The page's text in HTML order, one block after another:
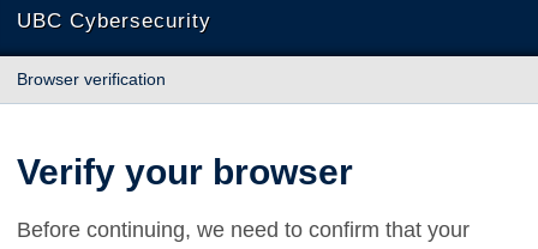
UBC Cybersecurity
Browser verification
Verify your browser
Before continuing, we need to confirm that your